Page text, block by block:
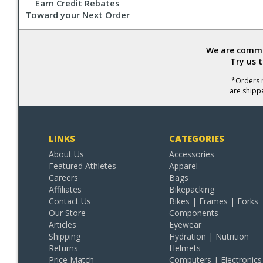
Earn Credit Rebates
Toward your Next Order
We are
Try us
*Orders
are
LINKS
About Us
Featured Athletes
Careers
Affiliates
Contact Us
Our Store
Articles
Shipping
Returns
Price Match
CATEGORIES
Accessories
Apparel
Bags
Bikepacking
Bikes | Frames | Forks
Components
Eyewear
Hydration | Nutrition
Helmets
Computers | Electronics